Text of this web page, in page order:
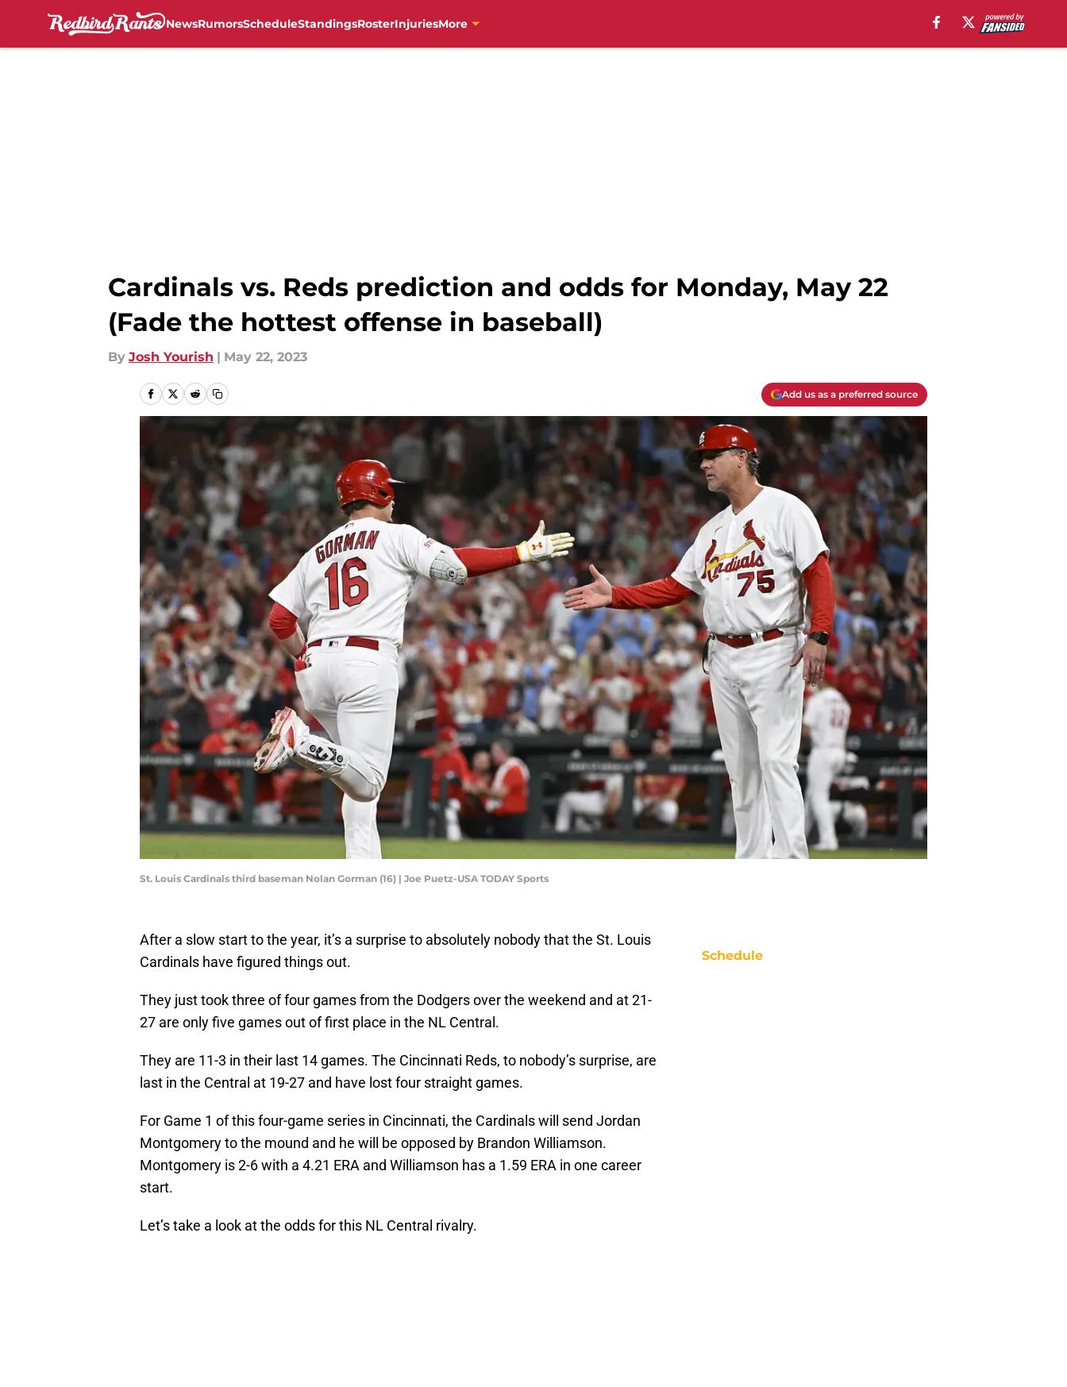
NewsRumorsScheduleStandingsRosterInjuriesMore
Cardinals vs. Reds prediction and odds for Monday, May 22
(Fade the hottest offense in baseball)
By Josh Yourish | May 22, 2023
Add us as a preferred source
St. Louis Cardinals third baseman Nolan Gorman (16) | Joe Puetz-USA TODAY Sports
After a slow start to the year, it’s a surprise to absolutely nobody that the St. Louis
Cardinals have figured things out.
They just took three of four games from the Dodgers over the weekend and at 21-
27 are only five games out of first place in the NL Central.
They are 11-3 in their last 14 games. The Cincinnati Reds, to nobody’s surprise, are
last in the Central at 19-27 and have lost four straight games.
For Game 1 of this four-game series in Cincinnati, the Cardinals will send Jordan
Montgomery to the mound and he will be opposed by Brandon Williamson.
Montgomery is 2-6 with a 4.21 ERA and Williamson has a 1.59 ERA in one career
start.
Let’s take a look at the odds for this NL Central rivalry.
Schedule